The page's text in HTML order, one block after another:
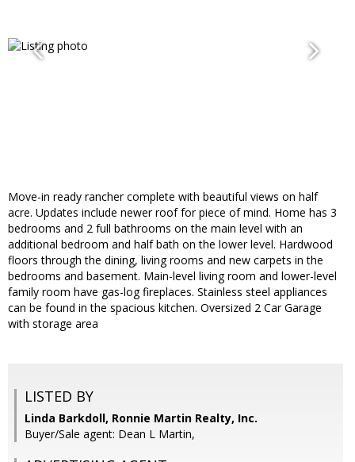
Move-in ready rancher complete with beautiful views on half
acre. Updates include newer roof for piece of mind. Home has 3
bedrooms and 2 full bathrooms on the main level with an
additional bedroom and half bath on the lower level. Hardwood
floors through the dining, living rooms and new carpets in the
bedrooms and basement. Main-level living room and lower-level
family room have gas-log fireplaces. Stainless steel appliances
can be found in the spacious kitchen. Oversized 2 Car Garage
with storage area
LISTED BY
Linda Barkdoll, Ronnie Martin Realty, Inc.
Buyer/Sale agent: Dean L Martin,